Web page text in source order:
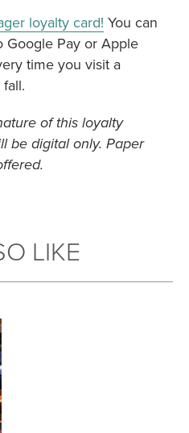
loyalty card! You can
Google Pay or Apple
time you visit a
of this loyalty
be digital only. Paper
LIKE